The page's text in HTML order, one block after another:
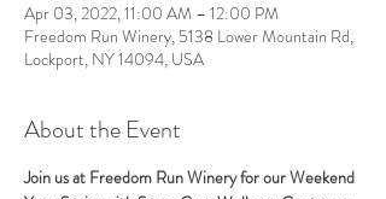
Apr 03, 2022, 11:00 AM – 12:00 PM
Freedom Run Winery, 5138 Lower Mountain Rd,
Lockport, NY 14094, USA
About the Event
Join us at Freedom Run Winery for our Weekend